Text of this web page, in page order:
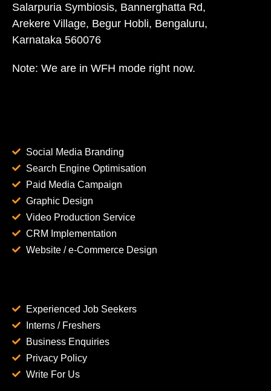
Salarpuria Symbiosis, Bannerghatta Rd,
Arekere Village, Begur Hobli, Bengaluru,
Karnataka 560076
Note: We are in WFH mode right now.
Social Media Branding
Search Engine Optimisation
Paid Media Campaign
Graphic Design
Video Production Service
CRM Implementation
Website / e-Commerce Design
Experienced Job Seekers
Interns / Freshers
Business Enquiries
Privacy Policy
Write For Us